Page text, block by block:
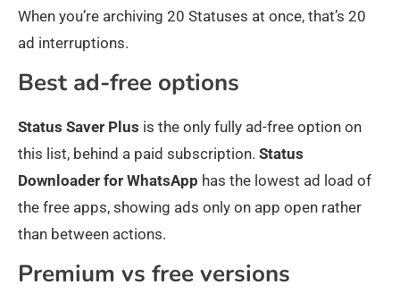
When you’re archiving 20 Statuses at once, that’s 20
ad interruptions.
Best ad-free options
Status Saver Plus is the only fully ad-free option on
this list, behind a paid subscription. Status
Downloader for WhatsApp has the lowest ad load of
the free apps, showing ads only on app open rather
than between actions.
Premium vs free versions